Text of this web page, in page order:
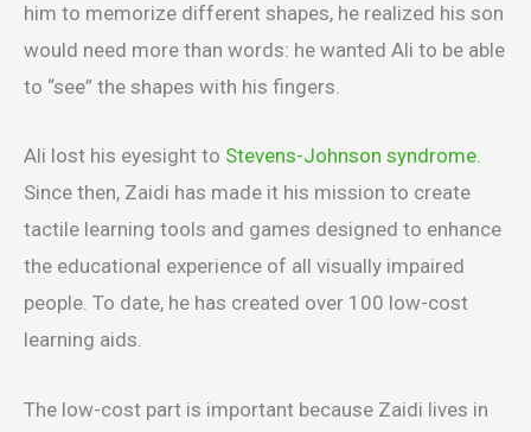
him to memorize different shapes, he realized his son
would need more than words: he wanted Ali to be able
to “see” the shapes with his fingers.
Ali lost his eyesight to Stevens-Johnson syndrome.
Since then, Zaidi has made it his mission to create
tactile learning tools and games designed to enhance
the educational experience of all visually impaired
people. To date, he has created over 100 low-cost
learning aids.
The low-cost part is important because Zaidi lives in